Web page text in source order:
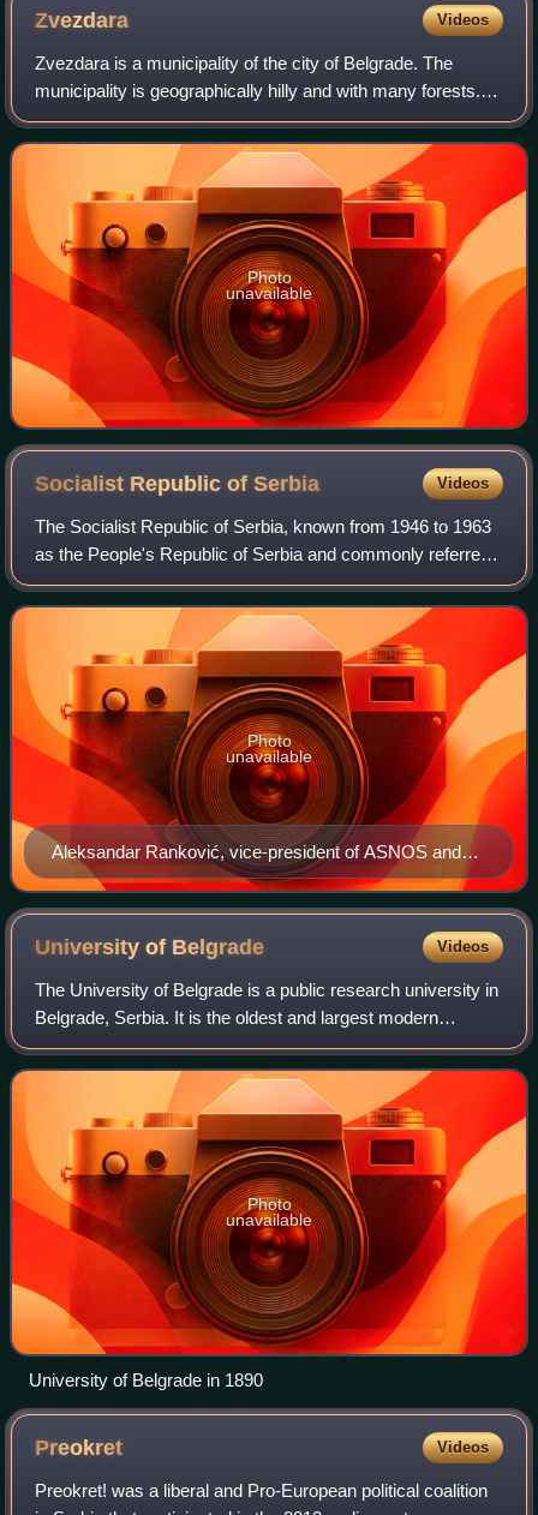
Zvezdara Videos
Zvezdara is a municipality of the city of Belgrade. The
municipality is geographically hilly and with many forests.
According to the 2022 census results, the municipality has
a population of 172,625 i
Photo
unavailable
Socialist Republic ofSerbia Videos
The Socialist Republic of Serbia, known from 1946 to 1963
as the People's Republic of Serbia and commonly referred
to as Serbia, was one of the six constituent republics of the
Socialist Federal Repub
Aleksandar Ranković, vice-president of ASNOS and
Peoples's Assembly (1944–1946), and vice-president
of Yugoslavia (1963–1966)
Photo
unavailable
University of Belgrade Videos
The University of Belgrade is a public research university in
Belgrade, Serbia. It is the oldest and largest modern
university in Serbia.
Photo
unavailable
University of Belgrade in 1890
Preokret Videos
Preokret! was a liberal and Pro-European political coalition